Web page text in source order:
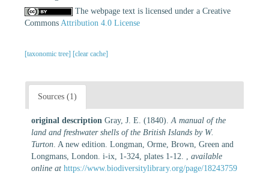
The webpage text is licensed under a Creative
Commons Attribution 4.0 License
[taxonomic tree] [clear cache]
Sources (1)
original description Gray, J. E. (1840). A manual of the
land and freshwater shells of the British Islands by W.
Turton . A new edition. Longman, Orme, Brown, Green and
Longmans, London. i-ix, 1-324, plates 1-12.
available
online at https://www.biodiversitylibrary.org/page/18243759